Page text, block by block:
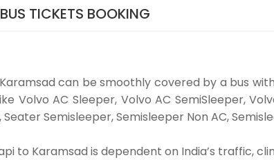
TICKETS BOOKING
can be smoothly covered by a bus
Volvo AC Sleeper, Volvo AC SemiSleeper,
Seater Semisleeper, Semisleeper Non AC,
to Karamsad is dependent on India’s traffic,